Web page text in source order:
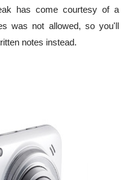
has come courtesy of a
was not allowed, so you'll
notes instead.